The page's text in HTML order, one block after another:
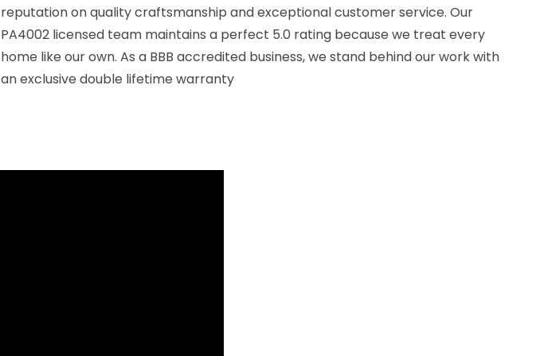
reputation on quality craftsmanship and exceptional customer service. Our
PA4002 licensed team maintains a perfect 5.0 rating because we treat every
home like our own. As a BBB accredited business, we stand behind our work with
an exclusive double lifetime warranty